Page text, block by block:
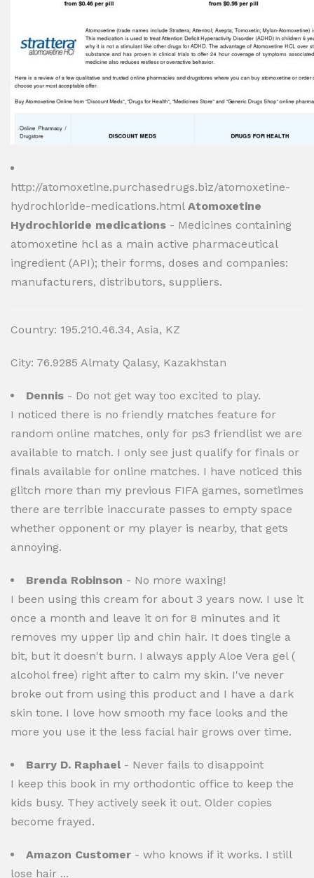
http://atomoxetine.purchasedrugs.biz/atomoxetine-
hydrochloride-medications.html Atomoxetine
Hydrochloride medications - Medicines containing
atomoxetine hcl as a main active pharmaceutical
ingredient (API); their forms, doses and companies:
manufacturers, distributors, suppliers.
Country: 195.210.46.34, Asia, KZ
City: 76.9285 Almaty Qalasy, Kazakhstan
Dennis - Do not get way too excited to play.
I noticed there is no friendly matches feature for
random online matches, only for ps3 friendlist we are
available to match. I only see just qualify for finals or
finals available for online matches. I have noticed this
glitch more than my previous FIFA games, sometimes
there are terrible inaccurate passes to empty space
whether opponent or my player is nearby, that gets
annoying.
Brenda Robinson - No more waxing!
I been using this cream for about 3 years now. I use it
once a month and leave it on for 8 minutes and it
removes my upper lip and chin hair. It does tingle a
bit, but it doesn't burn. I always apply Aloe Vera gel (
alcohol free) right after to calm my skin. I've never
broke out from using this product and I have a dark
skin tone. I love how smooth my face looks and the
more you use it the less facial hair grows over time.
Barry D. Raphael- Never fails to disappoint
I keep this book in my orthodontic office to keep the
kids busy. They actively seek it out. Older copies
become frayed.
Amazon Customer - who knows if it works. I still
lose hair ...